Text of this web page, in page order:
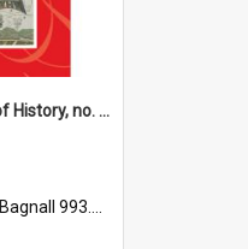
Manawatū Journal of History, no. 9, 2013
Bagnall 993.56 Man